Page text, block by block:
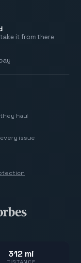
it from there
haul
issue
312 mi